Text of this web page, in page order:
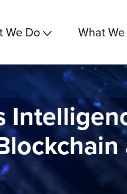
We Do What